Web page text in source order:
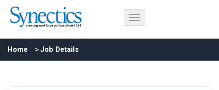
Home Job Details